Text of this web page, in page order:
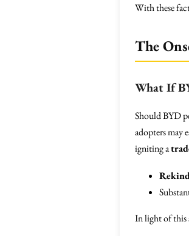
With these
The
What If
Should BYD
adopters may
igniting a
In light of this